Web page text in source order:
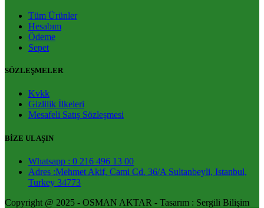
Tüm Ürünler
Hesabım
Ödeme
Sepet
SÖZLEŞMELER
Kvkk
Gizlilik İlkeleri
Mesafeli Satış Sözleşmesi
BİZE ULAŞIN
Whatsapp : 0 216 496 13 00
Adres :Mehmet Akif, Cami Cd. 36/A Sultanbeyli, Istanbul,
Turkey 34773
Copyright @ 2025 - OSMAN AKTAR - Tasarım : Sergili Bilişim